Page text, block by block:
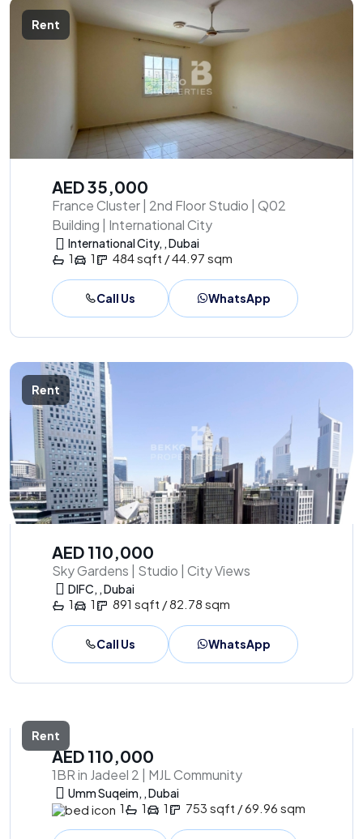
Rent
AED 35,000
France Cluster | 2nd Floor Studio | Q02
Building | International City
International City, , Dubai
1 1 484 sqft / 44.97 sqm
Call Us WhatsApp
Rent
AED 110,000
Sky Gardens | Studio | City Views
DIFC, , Dubai
1 1 891 sqft / 82.78 sqm
Call Us WhatsApp
Rent
AED 110,000
1BR in Jadeel 2 | MJL Community
Umm Suqeim, , Dubai
1 1 1 753 sqft / 69.96 sqm